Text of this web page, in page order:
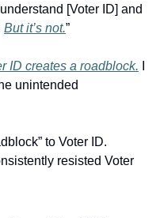
[Voter ID] and
But it’s not.”
ID creates a roadblock.
unintended
to Voter ID.
resisted Voter